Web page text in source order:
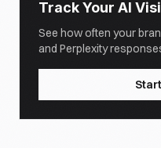
Track Your AI
See how often your
and Perplexity